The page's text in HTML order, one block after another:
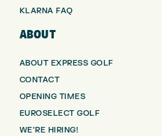
KLARNA FAQ
ABOUT
ABOUT EXPRESS GOLF
CONTACT
OPENING TIMES
EUROSELECT GOLF
WE’RE HIRING!